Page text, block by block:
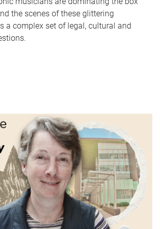
the scenes of these glittering
a complex set of legal, cultural and